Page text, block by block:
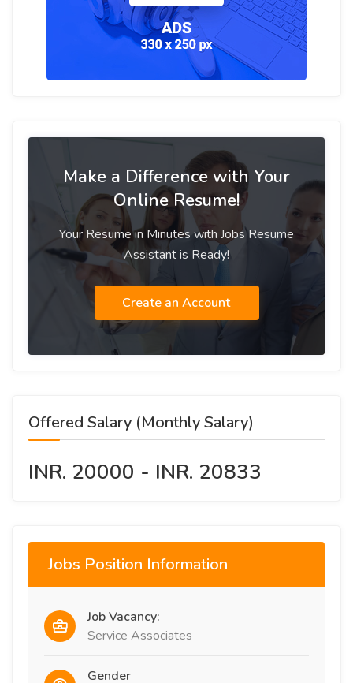
Make a Difference with Your
Online Resume!
Your Resume in Minutes with Jobs Resume
Assistant is Ready!
Create an Account
Offered Salary (Monthly Salary)
INR. 20000 - INR. 20833
Jobs Position Information
Job Vacancy:
Service Associates
Gender